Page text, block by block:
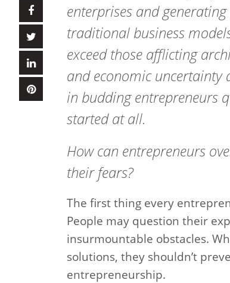
enterprises and
traditional business
exceed those afflicting
and economic uncertainty
in budding entrepreneurs
started at all.
How can entrepreneurs
their fears?
The first thing every
People may question their
insurmountable obstacles.
solutions, they shouldn’t
entrepreneurship.